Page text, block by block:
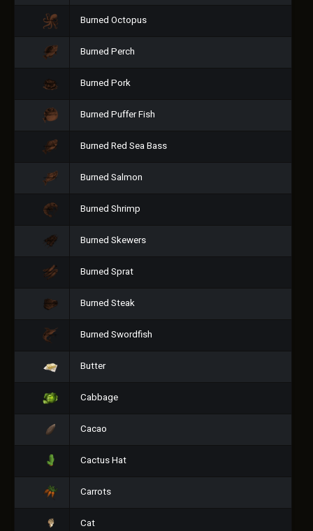
Burned Octopus
Burned Perch
Burned Pork
Burned Puffer Fish
Burned Red Sea Bass
Burned Salmon
Burned Shrimp
Burned Skewers
Burned Sprat
Burned Steak
Burned Swordfish
Butter
Cabbage
Cacao
Cactus Hat
Carrots
Cat